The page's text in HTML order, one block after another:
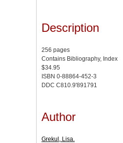
Description
256 pages
Contains Bibliography, Index
$34.95
ISBN 0-88864-452-3
DDC C810.9'891791
Author
Grekul, Lisa.